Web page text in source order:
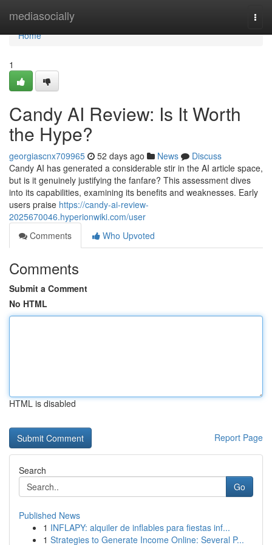
mediasocially
Home
Home
1
Candy AI Review: Is It Worth
the Hype?
georgiascnx709965 52 days ago News
Discuss
Candy AI has generated a considerable stir in the AI article space,
but is it genuinely justifying the fanfare? This assessment dives
into its capabilities, examining its benefits and weaknesses. Early
users praise https://candy-ai-review-
2025670046.hyperionwiki.com/user
Comments
Who Upvoted
Comments
Submit a Comment
No HTML
HTML is disabled
Report Page
Search
Go
Published News
1 INFLAPY: alquiler de inflables para fiestas inf...
1 Strategies to Generate Income Online: Several P...